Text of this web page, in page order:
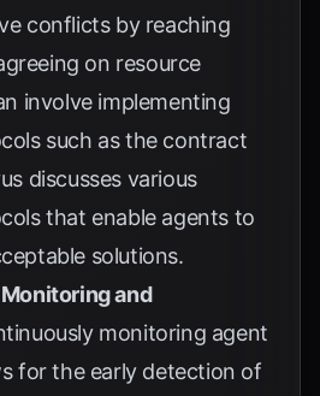
conflicts by reaching
on resource
involve implementing
such as the contract
discusses various
that enable agents to
solutions.
and
monitoring agent
for the early detection of